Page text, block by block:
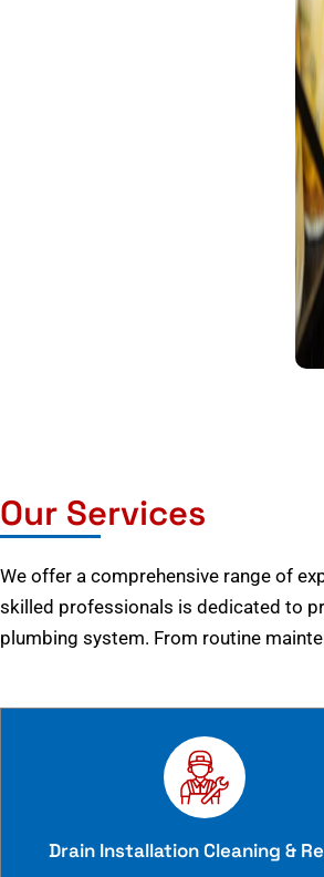
Our Services
We offer a comprehensive range of
skilled professionals is dedicated to
plumbing system. From routine
Drain Installation Cleaning &